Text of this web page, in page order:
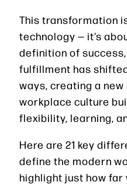
This transformation
technology — it’s
definition of
fulfillment has
ways, creating a new
workplace culture
flexibility, learning,
Here are 21 key
define the modern
highlight just how far